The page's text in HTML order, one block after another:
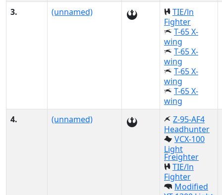
3.
(unnamed)
TIE/ln
Fighter
T-65 X-
wing
T-65 X-
wing
T-65 X-
wing
T-65 X-
wing
4.
(unnamed)
Z-95-AF4
Headhunter
VCX-100
Light
Freighter
TIE/ln
Fighter
Modified